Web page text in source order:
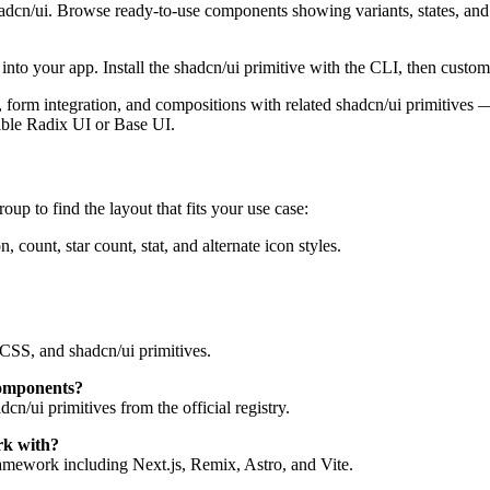
ui. Browse ready-to-use components showing variants, states,
your app. Install the shadcn/ui primitive with the CLI, then
integration, and compositions with related shadcn/ui
Radix UI or Base UI.
to find the layout that fits your use case:
star count, stat, and alternate icon styles.
and shadcn/ui primitives.
ui primitives from the official registry.
with?
including Next.js, Remix, Astro, and Vite.